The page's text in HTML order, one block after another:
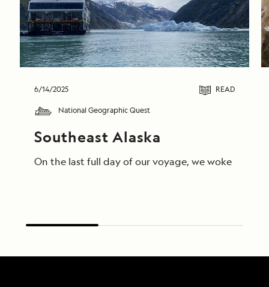
6/14/2025 READ
National Geographic Quest
Southeast Alaska
On the last full day of our voyage, we woke in